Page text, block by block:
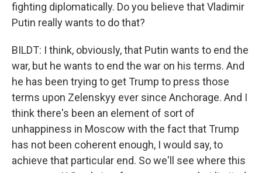
fighting diplomatically. Do you believe that Vladimir
Putin really wants to do that?
BILDT: I think, obviously, that Putin wants to end the
war, but he wants to end the war on his terms. And
he has been trying to get Trump to press those
terms upon Zelenskyy ever since Anchorage. And I
think there's been an element of sort of
unhappiness in Moscow with the fact that Trump
has not been coherent enough, I would say, to
achieve that particular end. So we'll see where this